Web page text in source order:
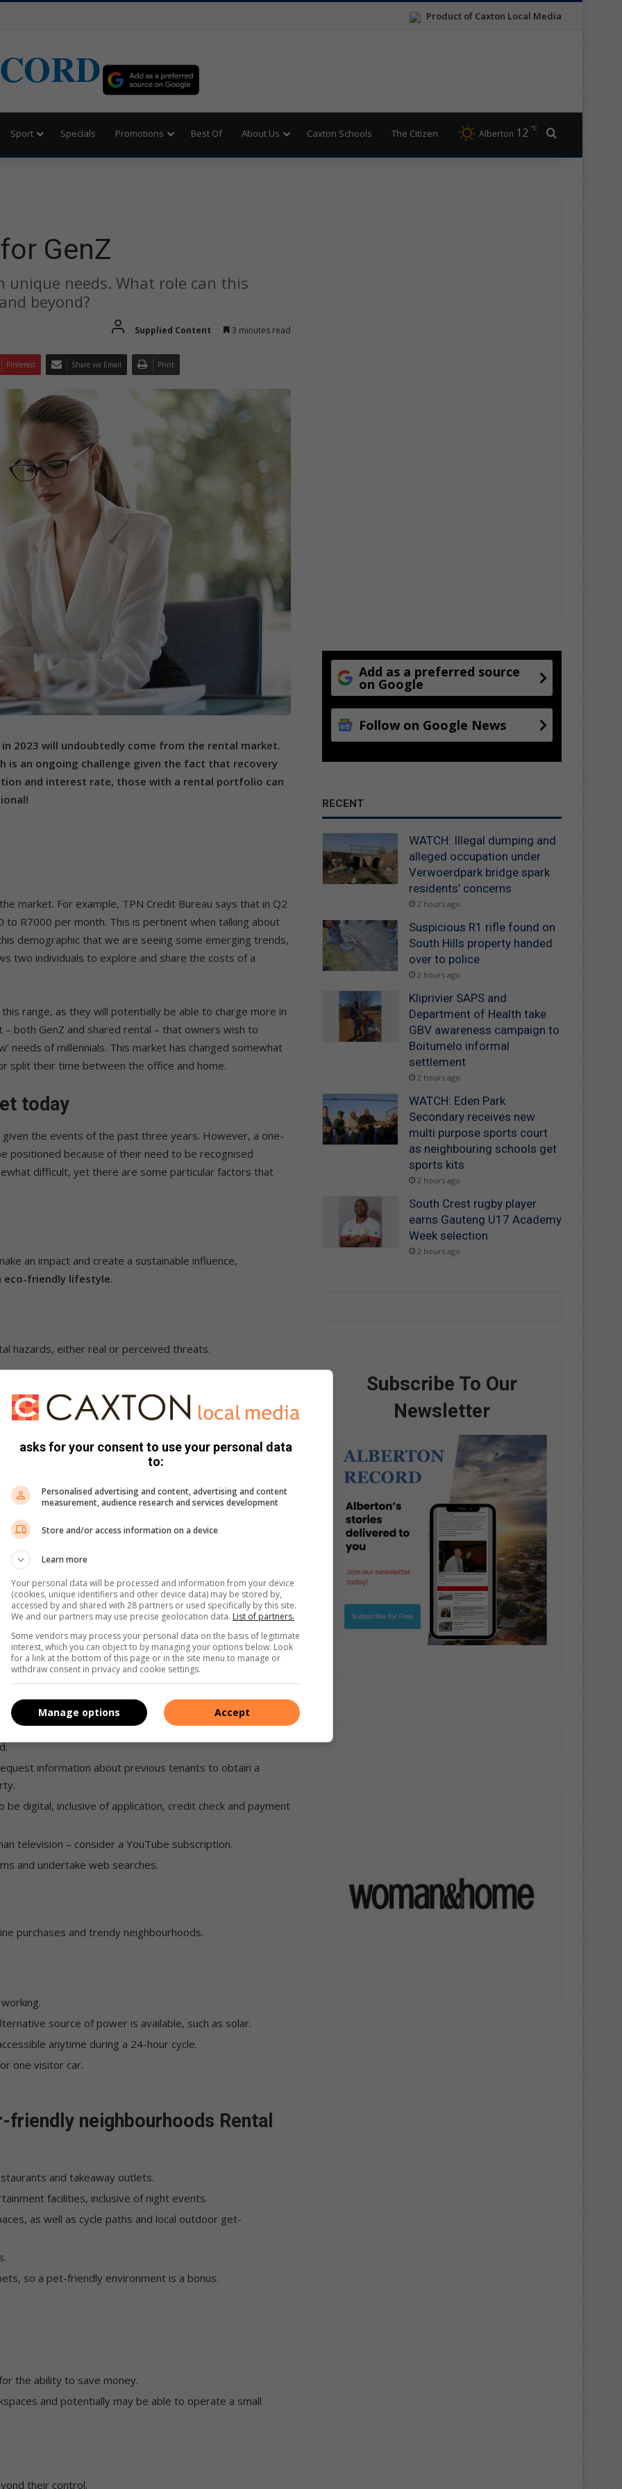
Product of Caxton Local Media
Sport Specials Promotions Best Of About Us Caxton Schools The Citizen Alberton 12 ℃
GenZ
unique needs. What role can this
beyond?
Supplied Content 3 minutes read
Pinterest Share via Email Print
in 2023 will undoubtedly come from the rental market.
is an ongoing challenge given the fact that recovery
and interest rate, those with a rental portfolio can
market. For example, TPN Credit Bureau says that in Q2
R7000 per month. This is pertinent when talking about
demographic that we are seeing some emerging trends,
two individuals to explore and share the costs of a
range, as they will potentially be able to charge more in
both GenZ and shared rental – that owners wish to
needs of millennials. This market has changed somewhat
split their time between the office and home.
today
the events of the past three years. However, a one-
positioned because of their need to be recognised
difficult, yet there are some particular factors that
an impact and create a sustainable influence,
eco-friendly lifestyle.
hazards, either real or perceived threats.
light.
floors, indigenous gardens, and a property that has
to the environment. (GenZ prefer quality finishes more
or patio, garden or balcony.
and engagement with others, preferring texting as
in expecting an immediate response to queries.
that is included in the rent costs.
environment, such as solar.
information about previous tenants to obtain a
digital, inclusive of application, credit check and payment
television – consider a YouTube subscription.
and undertake web searches.
purchases and trendy neighbourhoods.
source of power is available, such as solar.
anytime during a 24-hour cycle.
one visitor car.
neighbourhoods Rental
and takeaway outlets.
facilities, inclusive of night events.
as well as cycle paths and local outdoor get-
so a pet-friendly environment is a bonus.
the ability to save money.
and potentially may be able to operate a small
their control.
Add as a preferred source
on Google
Follow on Google News
RECENT
WATCH: Illegal dumping and
alleged occupation under
Verwoerdpark bridge spark
residents’ concerns
2 hours ago
Suspicious R1 rifle found on
South Hills property handed
over to police
2 hours ago
Kliprivier SAPS and
Department of Health take
GBV awareness campaign to
Boitumelo informal
settlement
2 hours ago
WATCH: Eden Park
Secondary receives new
multi purpose sports court
as neighbouring schools get
sports kits
2 hours ago
South Crest rugby player
earns Gauteng U17 Academy
Week selection
2 hours ago
Subscribe To Our
Newsletter
asks for your consent to use your personal data
to:
Personalised advertising and content, advertising and content
measurement, audience research and services development
Store and/or access information on a device
Learn more
Your personal data will be processed and information from your device
(cookies, unique identifiers and other device data) may be stored by,
accessed by and shared with 28 partners or used specifically by this site.
We and our partners may use precise geolocation data. List of partners.
Some vendors may process your personal data on the basis of legitimate
interest, which you can object to by managing your options below. Look
for a link at the bottom of this page or in the site menu to manage or
withdraw consent in privacy and cookie settings.
Accept
Manage options